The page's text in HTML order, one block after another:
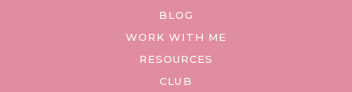
BLOG
WORK WITH ME
RESOURCES
CLUB